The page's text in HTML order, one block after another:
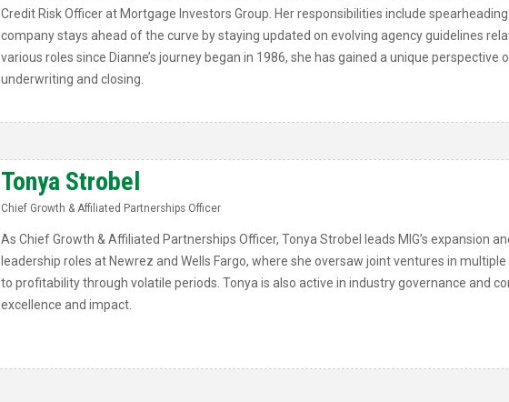
Credit Risk Officer at Mortgage Investors Group. Her responsibilities include
company stays ahead of the curve by staying updated on evolving agency guidelines
various roles since Dianne’s journey began in 1986, she has gained a unique
underwriting and closing.
Tonya Strobel
Chief Growth & Affiliated Partnerships Officer
As Chief Growth & Affiliated Partnerships Officer, Tonya Strobel leads MIG’s expansion
leadership roles at Newrez and Wells Fargo, where she oversaw joint ventures in
to profitability through volatile periods. Tonya is also active in industry governance and
excellence and impact.